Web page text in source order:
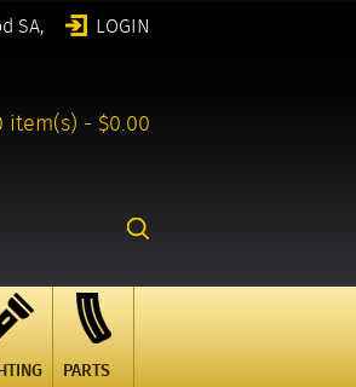
SA, LOGIN
item(s) - $0.00
PARTS